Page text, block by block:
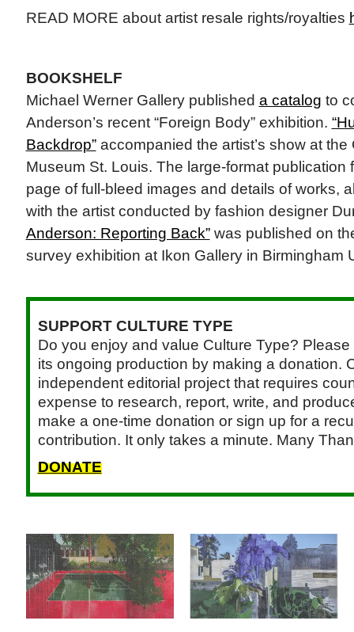
READ MORE about artist resale rights/royalties
BOOKSHELF
Michael Werner Gallery published a catalog to
Anderson’s recent “Foreign Body” exhibition.
Backdrop”accompanied the artist’s show at the
Museum St. Louis. The large-format publication
page of full-bleed images and details of works,
with the artist conducted by fashion designer
Anderson: Reporting Back”was published on
survey exhibition at Ikon Gallery in Birmingham
SUPPORT CULTURE TYPE
Do you enjoy and value Culture Type?
its ongoing production by making a donation.
independent editorial project that requires
expense to research, report, write, and
make a one-time donation or sign up for a
contribution. It only takes a minute. Many
DONATE